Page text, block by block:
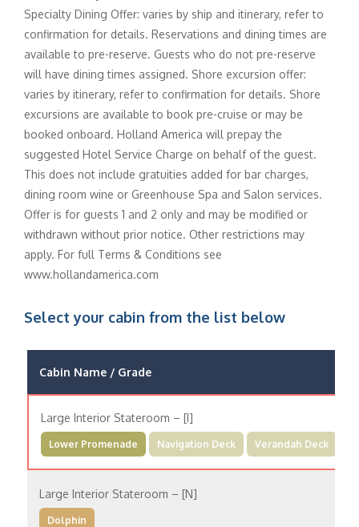
Specialty Dining Offer: varies by ship and itinerary, refer to
confirmation for details. Reservations and dining times are
available to pre-reserve. Guests who do not pre-reserve
will have dining times assigned. Shore excursion offer:
varies by itinerary, refer to confirmation for details. Shore
excursions are available to book pre-cruise or may be
booked onboard. Holland America will prepay the
suggested Hotel Service Charge on behalf of the guest.
This does not include gratuities added for bar charges,
dining room wine or Greenhouse Spa and Salon services.
Offer is for guests 1 and 2 only and may be modified or
withdrawn without prior notice. Other restrictions may
apply. For full Terms & Conditions see
www.hollandamerica.com
Select your cabin from the list below
Cabin Name / Grade
Large Interior Stateroom – [I]
Lower Promenade Navigation Deck Verandah Deck
Large Interior Stateroom – [N]
Dolphin